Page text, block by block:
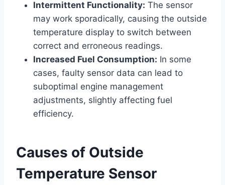
Intermittent Functionality: The sensor
may work sporadically, causing the outside
temperature display to switch between
correct and erroneous readings.
Increased Fuel Consumption: In some
cases, faulty sensor data can lead to
suboptimal engine management
adjustments, slightly affecting fuel
efficiency.
Causes of Outside
Temperature Sensor